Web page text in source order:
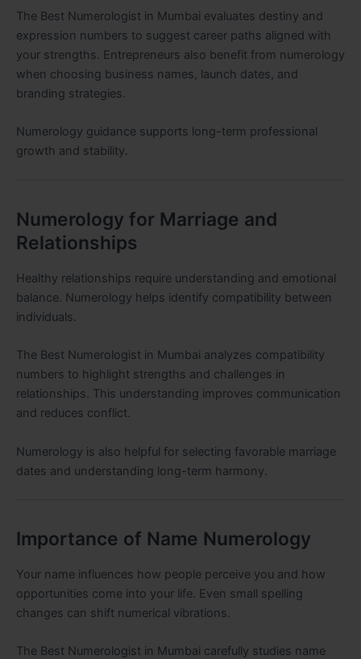
The Best Numerologist in Mumbai evaluates destiny and
expression numbers to suggest career paths aligned with
your strengths. Entrepreneurs also benefit from numerology
when choosing business names, launch dates, and
branding strategies.
Numerology guidance supports long-term professional
growth and stability.
Numerology for Marriage and
Relationships
Healthy relationships require understanding and emotional
balance. Numerology helps identify compatibility between
individuals.
The Best Numerologist in Mumbai analyzes compatibility
numbers to highlight strengths and challenges in
relationships. This understanding improves communication
and reduces conflict.
Numerology is also helpful for selecting favorable marriage
dates and understanding long-term harmony.
Importance of Name Numerology
Your name influences how people perceive you and how
opportunities come into your life. Even small spelling
changes can shift numerical vibrations.
The Best Numerologist in Mumbai carefully studies name